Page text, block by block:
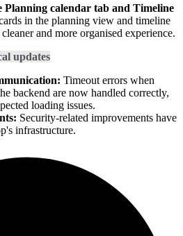
Planning calendar tab and Timeline
in the planning view and timeline
and more organised experience.
updates
Timeout errors when
backend are now handled correctly,
loading issues.
Security-related improvements have
infrastructure.